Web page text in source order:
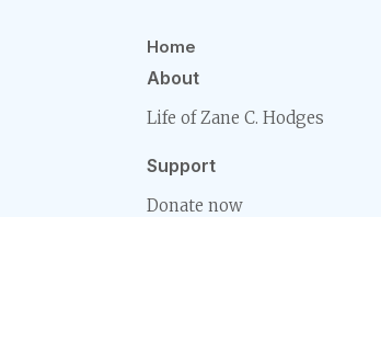
Home
About
Life of Zane C. Hodges
Support
Donate now